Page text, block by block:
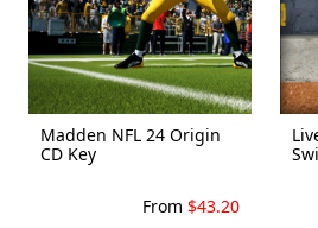
Madden NFL 24 Origin
CD Key
From $43.20